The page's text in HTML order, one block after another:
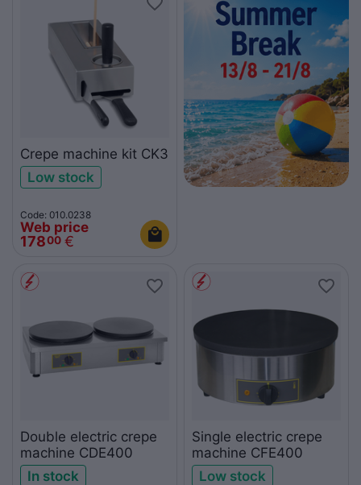
Crepe machine kit CK3
Low stock
Code: 010.0238
Web price
17800 €
Double electric crepe
machine CDE400
In stock
Single electric crepe
machine CFE400
Low stock